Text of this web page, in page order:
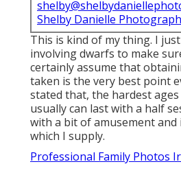
Shelby Danielle
This is kind of my thing. I
involving dwarfs to make
certainly assume that
taken is the very best point
stated that, the hardest
usually can last with a half
with a bit of amusement and
which I supply.
Professional Family Photos